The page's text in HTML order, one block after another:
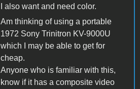
I also want and need color.
Am thinking of using a portable
1972 Sony Trinitron KV-9000U
which I may be able to get for
cheap.
Anyone who is familiar with this,
know if it has a composite video